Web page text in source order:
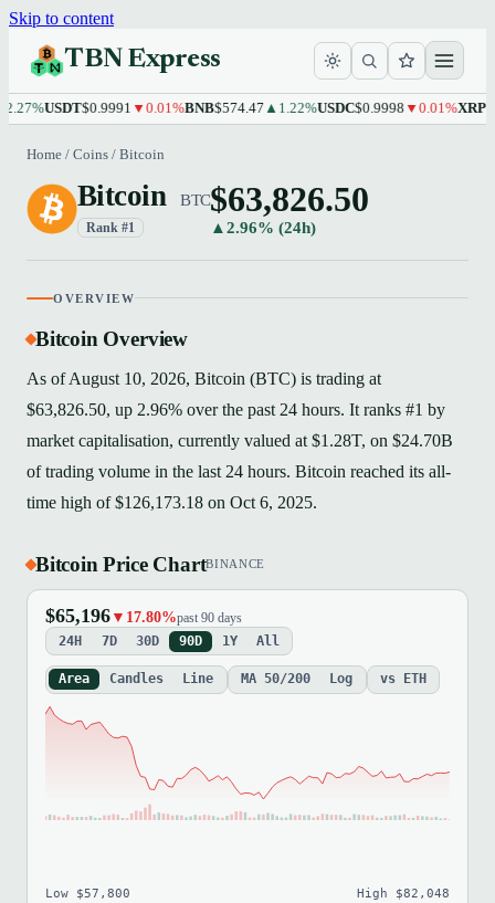
Skip to content
TBN Express
USDT$0.9991▼0.01%BNB$574.47▲1.22%USDC$0.9998▼0.01%XRP$1.10
Home / Coins / Bitcoin
Bitcoin BTC
Rank #1
$63,826.50
▲2.96% (24h)
OVERVIEW
Bitcoin Overview
As of August 10, 2026, Bitcoin (BTC) is trading at
$63,826.50, up 2.96% over the past 24 hours. It ranks #1 by
market capitalisation, currently valued at $1.28T, on $24.70B
of trading volume in the last 24 hours. Bitcoin reached its all-
time high of $126,173.18 on Oct 6, 2025.
Bitcoin Price ChartBINANCE
$65,196 ▼17.80%past 90 days
24H 7D 30D 90D 1Y All
Area Candles Line MA 50/200 Log vs ETH
Low $57,800 High $82,048